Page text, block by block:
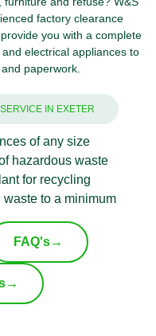
factory clearance
you with a complete
electrical appliancesto
paperwork.
IN EXETER
of any size
hazardous waste
for recycling
to a minimum
FAQ's→
→